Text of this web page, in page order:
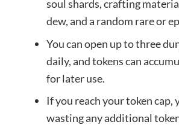
soul shards, crafting
dew, and a random rare or
You can open up to three
daily, and tokens can
for later use.
If you reach your token cap,
wasting any additional